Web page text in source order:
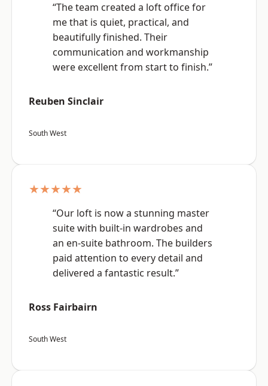
“The team created a loft office for
me that is quiet, practical, and
beautifully finished. Their
communication and workmanship
were excellent from start to finish.”
Reuben Sinclair
South West
★★★★★
“Our loft is now a stunning master
suite with built-in wardrobes and
an en-suite bathroom. The builders
paid attention to every detail and
delivered a fantastic result.”
Ross Fairbairn
South West